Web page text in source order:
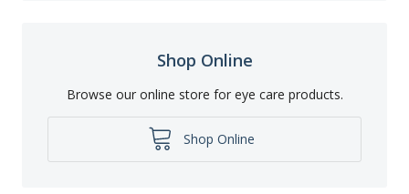
Shop Online
Browse our online store for eye care products.
Shop Online